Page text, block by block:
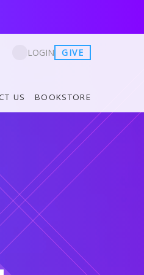
US BOOKSTORE
LOGIN GIVE